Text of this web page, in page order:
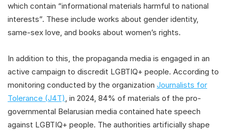
which contain “informational materials harmful to national
interests”. These include works about gender identity,
same-sex love, and books about women’s rights.
In addition to this, the propaganda media is engaged in an
active campaign to discredit LGBTIQ+ people. According to
monitoring conducted by the organization Journalists for
Tolerance (J4T) , in 2024, 84% of materials of the pro-
governmental Belarusian media contained hate speech
against LGBTIQ+ people. The authorities artificially shape